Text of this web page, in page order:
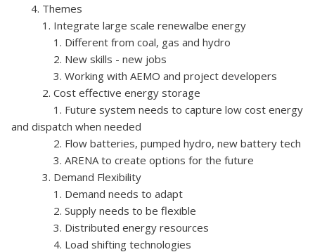
4. Themes
1. Integrate large scale renewalbe energy
1. Different from coal, gas and hydro
2. New skills - new jobs
3. Working with AEMO and project developers
2. Cost effective energy storage
1. Future system needs to capture low cost energy
and dispatch when needed
2. Flow batteries, pumped hydro, new battery tech
3. ARENA to create options for the future
3. Demand Flexibility
1. Demand needs to adapt
2. Supply needs to be flexible
3. Distributed energy resources
4. Load shifting technologies